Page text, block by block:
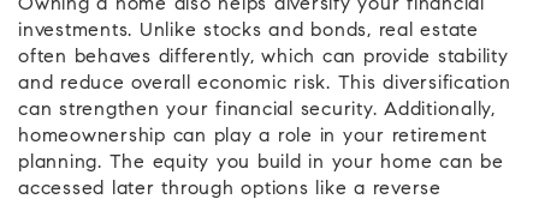
Owning a home also helps diversify your financial
investments. Unlike stocks and bonds, real estate
often behaves differently, which can provide stability
and reduce overall economic risk. This diversification
can strengthen your financial security. Additionally,
homeownership can play a role in your retirement
planning. The equity you build in your home can be
accessed later through options like a reverse